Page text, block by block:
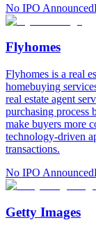
No IPO Announced
Flyhomes
Flyhomes is a real
homebuying
real estate agent
purchasing process
make buyers more
technology-driven
transactions.
No IPO Announced
Getty Images